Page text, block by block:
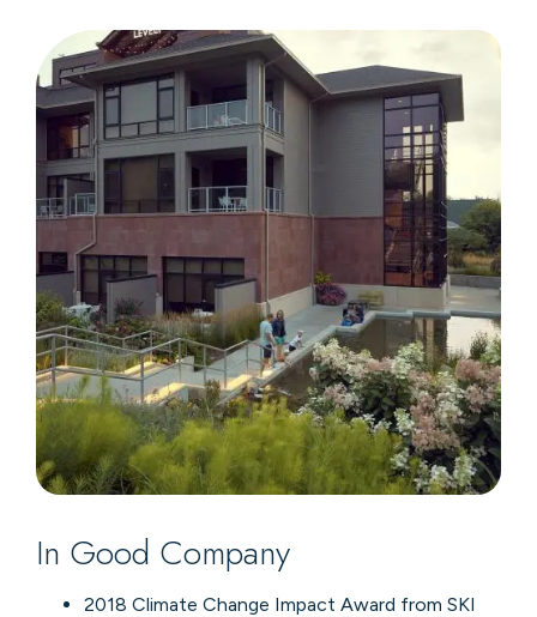
In Good Company
2018 Climate Change Impact Award from SKI